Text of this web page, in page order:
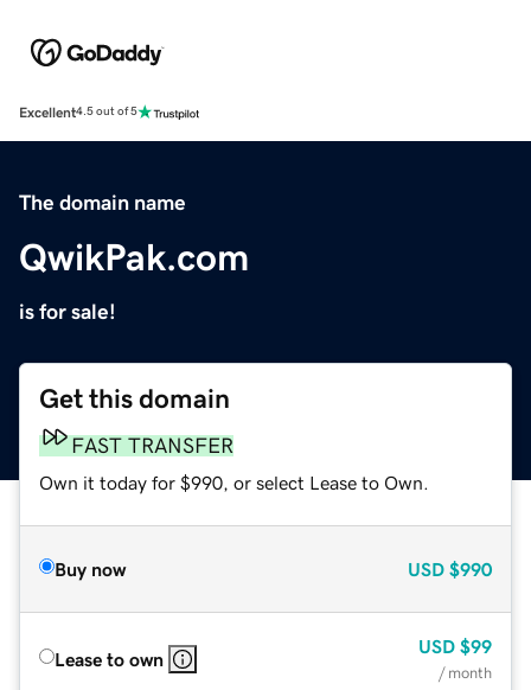
Excellent4.5 out of 5
The domain name
QwikPak.com
is for sale!
Get this domain
FAST TRANSFER
Own it today for $990, or select Lease to Own.
Buy now USD $990
Lease to own
USD $99
/ month